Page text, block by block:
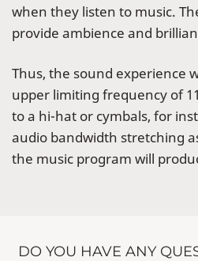
when they listen to music.
provide ambience and
Thus, the sound experience
upper limiting frequency of
to a hi-hat or cymbals, for
audio bandwidth stretching
the music program will
DO YOU HAVE ANY